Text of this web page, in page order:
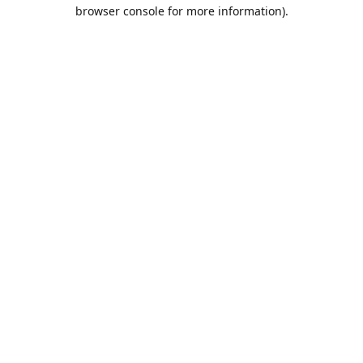
browser console for more information).